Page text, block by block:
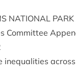
NATION­AL PARK
Com­mit­tee
inequal­it­ies